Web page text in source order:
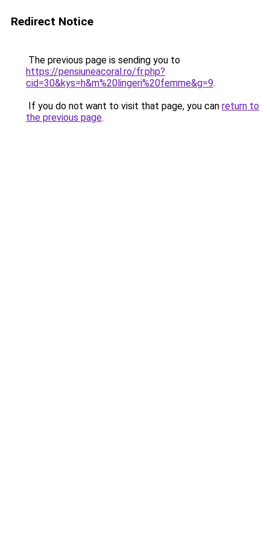
Redirect Notice
The previous page is sending you to
https://pensiuneacoral.ro/fr.php?
cid=30&kys=h&m%20lingeri%20femme&g=9.
If you do not want to visit that page, you can return to
the previous page.